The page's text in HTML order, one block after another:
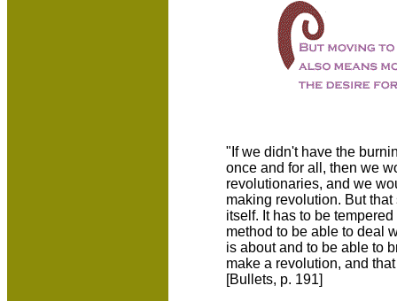
"If we didn't have the
once and for all, then we
revolutionaries, and we
making revolution. But
itself. It has to be
method to be able to deal
is about and to be able to
make a revolution, and
[Bullets, p. 191]